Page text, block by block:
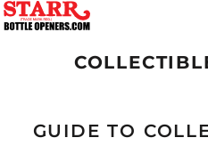
GUIDE TO